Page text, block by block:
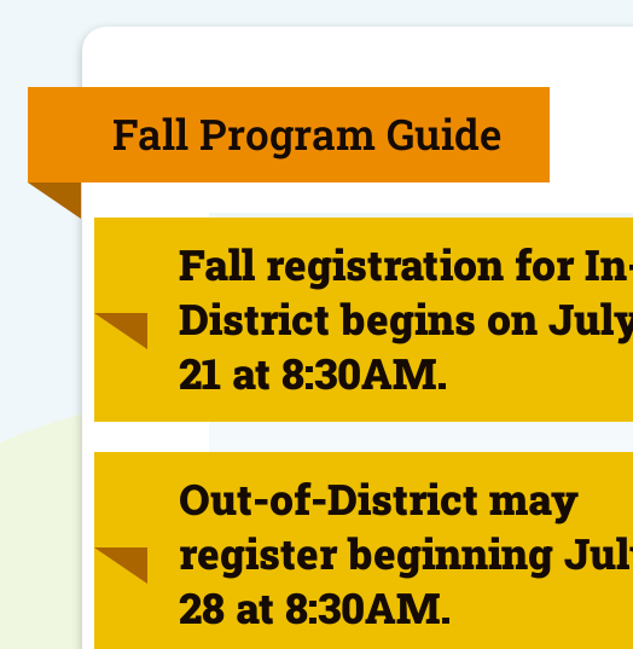
Fall Program Guide
Fall registration for
District begins on
21 at 8:30AM.
Out-of-District may
register beginning
28 at 8:30AM.